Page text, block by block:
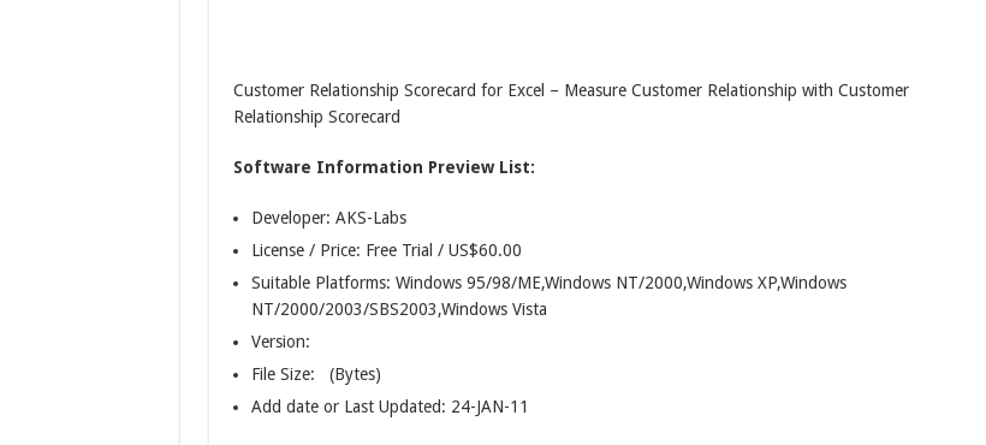
Customer Relationship Scorecard for Excel – Measure Customer Relationship with Customer
Relationship Scorecard
Software Information Preview List:
Developer: AKS-Labs
License / Price: Free Trial / US$60.00
Suitable Platforms: Windows 95/98/ME,Windows NT/2000,Windows XP,Windows
NT/2000/2003/SBS2003,Windows Vista
Version:
File Size: (Bytes)
Add date or Last Updated: 24-JAN-11